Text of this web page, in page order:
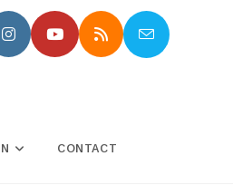
CONTACT